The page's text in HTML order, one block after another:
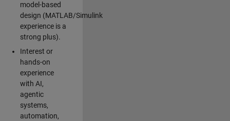
model-based
design (MATLAB/Simulink
experience is a
strong plus).
Interest or
hands-on
experience
with AI,
agentic
systems,
automation,